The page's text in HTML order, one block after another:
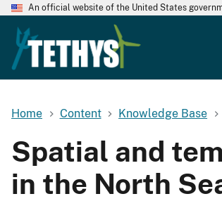
An official website of the United States
Home Content Knowledge Base
Spatial and
in the North